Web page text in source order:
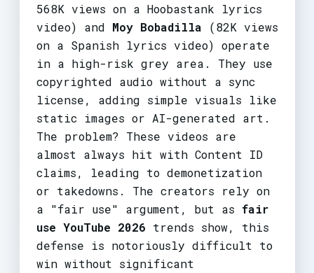
568K views on a Hoobastank lyrics
video) and Moy Bobadilla (82K views
on a Spanish lyrics video) operate
in a high-risk grey area. They use
copyrighted audio without a sync
license, adding simple visuals like
static images or AI-generated art.
The problem? These videos are
almost always hit with Content ID
claims, leading to demonetization
or takedowns. The creators rely on
a "fair use" argument, but as fair
use YouTube 2026 trends show, this
defense is notoriously difficult to
win without significant